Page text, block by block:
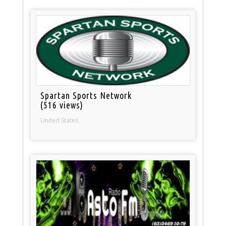
Spartan Sports Network
(516 views)
United States